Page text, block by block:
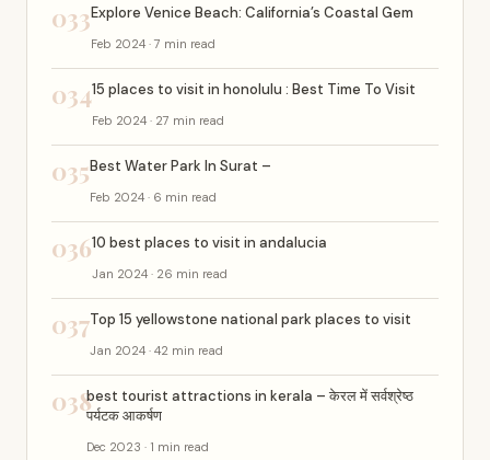
033Explore Venice Beach: California’s Coastal Gem
Feb 2024 · 7 min read
03415 places to visit in honolulu : Best Time To Visit
Feb 2024 · 27 min read
035Best Water Park In Surat –
Feb 2024 · 6 min read
03610 best places to visit in andalucia
Jan 2024 · 26 min read
037Top 15 yellowstone national park places to visit
Jan 2024 · 42 min read
038best tourist attractions in kerala – केरल में सर्वश्रेष्ठ
पर्यटक आकर्षण
Dec 2023 · 1 min read